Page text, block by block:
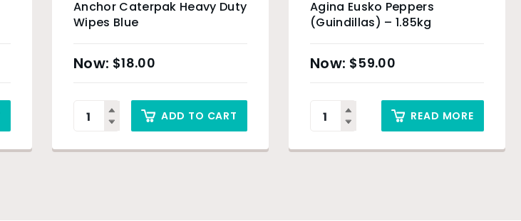
Anchor Caterpak Heavy Duty
Wipes Blue
$18.00
ADD TO CART
Agina Eusko Peppers
(Guindillas) – 1.85kg
$59.00
READ MORE